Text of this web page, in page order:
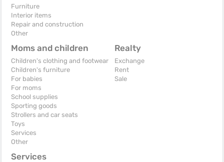
Furniture
Interior items
Repair and construction
Other
Moms and children
Children's clothing and footwear
Children's furniture
For babies
For moms
School supplies
Sporting goods
Strollers and car seats
Toys
Services
Other
Realty
Exchange
Rent
Sale
Services